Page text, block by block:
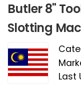
Butler 8"
Slotting
Last